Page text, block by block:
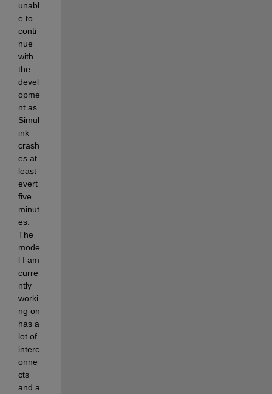
unabl
e to
conti
nue
with
the
devel
opme
nt as
Simul
ink
crash
es at
least
evert
five
minut
es.
The
mode
l I am
curre
ntly
worki
ng on
has a
lot of
interc
onne
cts
and a